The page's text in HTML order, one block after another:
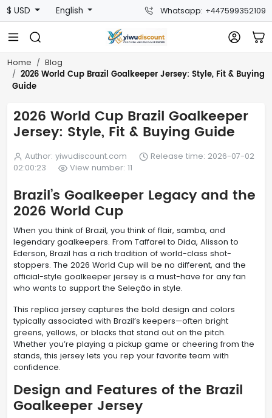
$ USD English Whatsapp: +447599352109
Home Blog
2026 World Cup Brazil Goalkeeper Jersey: Style, Fit & Buying
Guide
2026 World Cup Brazil Goalkeeper
Jersey: Style, Fit & Buying Guide
Author: yiwudiscount.com
Release time: 2026-07-02
02:00:23
View number: 11
Brazil’s Goalkeeper Legacy and the
2026 World Cup
When you think of Brazil, you think of flair, samba, and
legendary goalkeepers. From Taffarel to Dida, Alisson to
Ederson, Brazil has a rich tradition of world-class shot-
stoppers. The 2026 World Cup will be no different, and the
official-style goalkeeper jersey is a must-have for any fan
who wants to support the Seleção in style.
This replica jersey captures the bold design and colors
typically associated with Brazil’s keepers—often bright
greens, yellows, or blacks that stand out on the pitch.
Whether you’re playing a pickup game or cheering from the
stands, this jersey lets you rep your favorite team with
confidence.
Design and Features of the Brazil
Goalkeeper Jersey